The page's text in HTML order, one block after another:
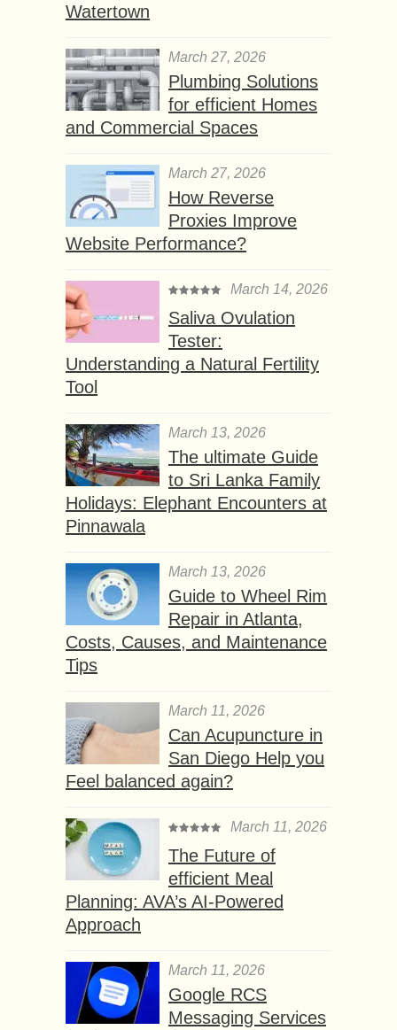
Watertown
March 27, 2026
Plumbing Solutions
for efficient Homes
and Commercial Spaces
March 27, 2026
How Reverse
Proxies Improve
Website Performance?
March 14, 2026
Saliva Ovulation
Tester:
Understanding a Natural Fertility
Tool
March 13, 2026
The ultimate Guide
to Sri Lanka Family
Holidays: Elephant Encounters at
Pinnawala
March 13, 2026
Guide to Wheel Rim
Repair in Atlanta,
Costs, Causes, and Maintenance
Tips
March 11, 2026
Can Acupuncture in
San Diego Help you
Feel balanced again?
March 11, 2026
The Future of
efficient Meal
Planning: AVA’s AI-Powered
Approach
March 11, 2026
Google RCS
Messaging Services